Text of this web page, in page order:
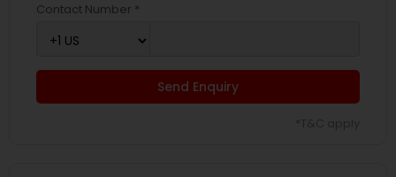
Contact Number *
Send Enquiry